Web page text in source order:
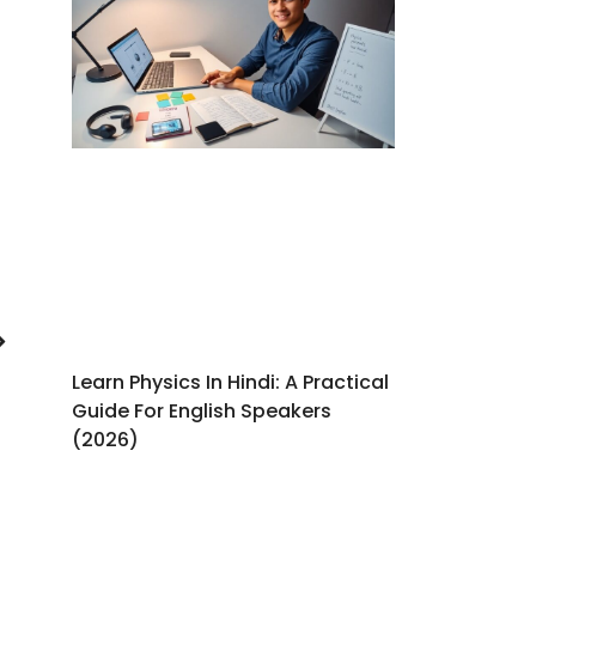
Learn Physics In Hindi: A Practical
Guide For English Speakers
(2026)